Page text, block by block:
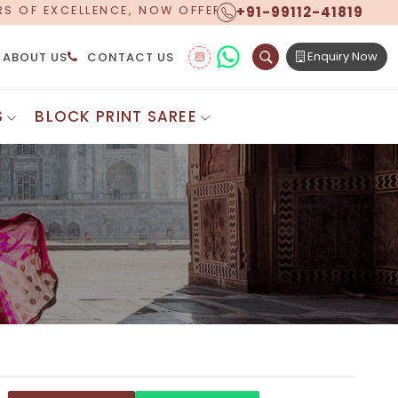
WORLDWIDE SHIPPING! +91-99112-41819
ABOUT US CONTACT US Enquiry Now
Saree
Sarees
Saree
Saree
Sarees
Saree
Cotton Saree
Digital Printed Sarees
Floral Print Saree
Printed Linen Saree
Printed Satin Saree
Shibori Saree
Synthetic Printed Saree
Printed Crepe Saree
Printed Brasso Sarees
Mundum Neriyathum
BLOCK PRINT SAREE